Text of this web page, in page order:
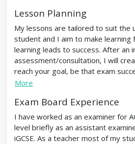
Lesson Planning
My lessons are tailored to suit the
student and I aim to make learning
learning leads to success. After an
assessment/consultation, I will
reach your goal, be that exam
More
Exam Board Experience
I have worked as an examiner for
level briefly as an assistant
iGCSE. As a teacher most of my